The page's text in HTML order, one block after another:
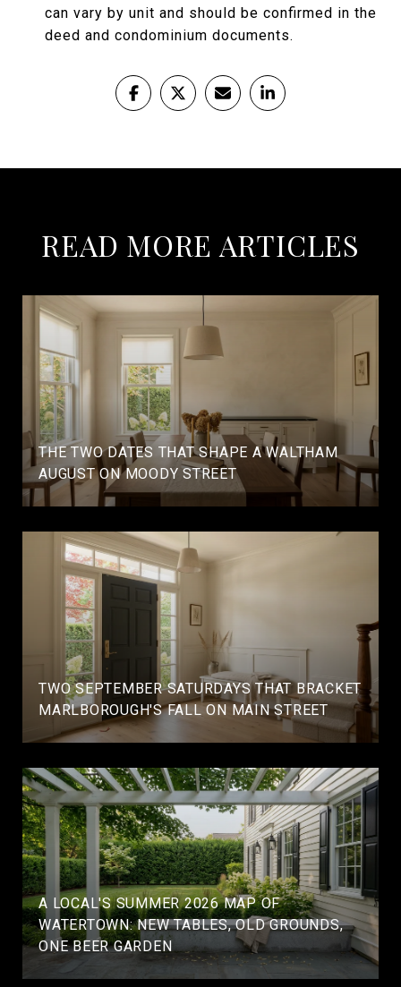
can vary by unit and should be confirmed in the
deed and condominium documents.
READ MORE ARTICLES
THE TWO DATES THAT SHAPE A WALTHAM
AUGUST ON MOODY STREET
TWO SEPTEMBER SATURDAYS THAT BRACKET
MARLBOROUGH'S FALL ON MAIN STREET
A LOCAL'S SUMMER 2026 MAP OF
WATERTOWN: NEW TABLES, OLD GROUNDS,
ONE BEER GARDEN